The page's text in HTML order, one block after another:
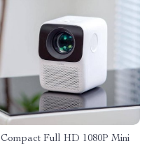
Compact Full HD 1080P Mini